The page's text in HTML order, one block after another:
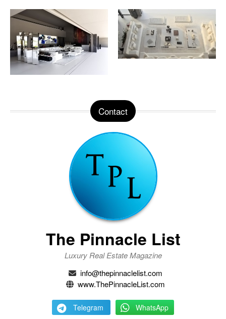
Contact
The Pinnacle List
Luxury Real Estate Magazine
info@thepinnaclelist.com
www.ThePinnacleList.com
Telegram WhatsApp